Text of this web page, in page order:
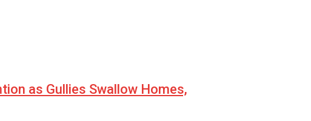
as Gullies Swallow Homes,